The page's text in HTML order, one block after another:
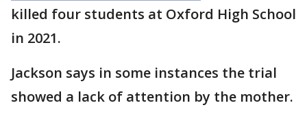
killed four students at Oxford High School
in 2021.
Jackson says in some instances the trial
showed a lack of attention by the mother.